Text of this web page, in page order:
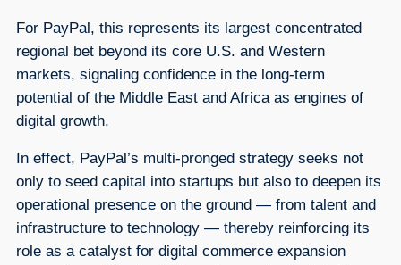
For PayPal, this represents its largest concentrated
regional bet beyond its core U.S. and Western
markets, signaling confidence in the long-term
potential of the Middle East and Africa as engines of
digital growth.
In effect, PayPal’s multi-pronged strategy seeks not
only to seed capital into startups but also to deepen its
operational presence on the ground — from talent and
infrastructure to technology — thereby reinforcing its
role as a catalyst for digital commerce expansion